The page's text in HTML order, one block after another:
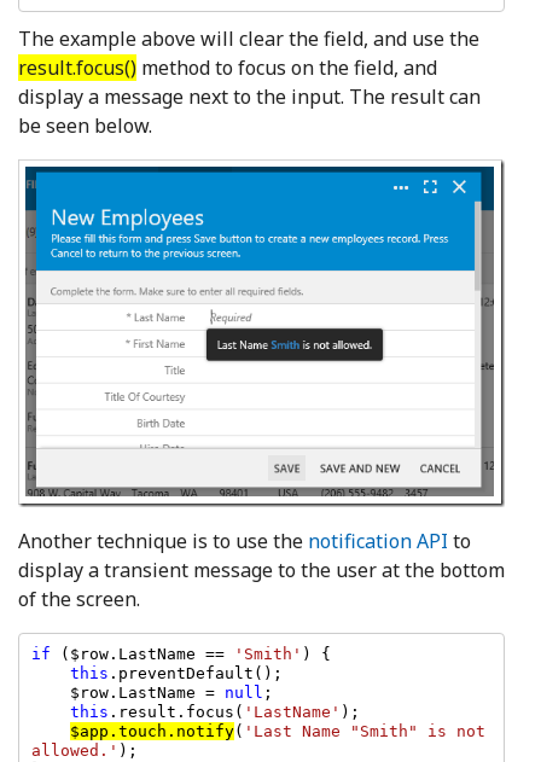
The example above will clear the field, and use the
result.focus() method to focus on the field, and
display a message next to the input. The result can
be seen below.
Another technique is to use the notification API to
display a transient message to the user at the bottom
of the screen.
if ($row.LastName == 'Smith' ) {
this .preventDefault();
    $row.LastName =
null ;
this .result.focus( 'LastName' );
$app.touch.notify( 'Last Name "Smith" is not
allowed.' );